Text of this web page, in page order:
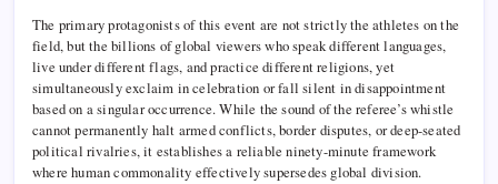
The primary protagonists of this event are not strictly the athletes on the
field, but the billions of global viewers who speak different languages,
live under different flags, and practice different religions, yet
simultaneously exclaim in celebration or fall silent in disappointment
based on a singular occurrence. While the sound of the referee’s whistle
cannot permanently halt armed conflicts, border disputes, or deep-seated
political rivalries, it establishes a reliable ninety-minute framework
where human commonality effectively supersedes global division.